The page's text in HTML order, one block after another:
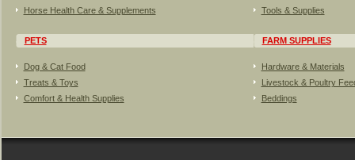
Horse Health Care & Supplements
PETS
Dog & Cat Food
Treats & Toys
Comfort & Health Supplies
Tools & Supplies
FARM SUPPLIES
Hardware & Materials
Livestock & Poultry
Beddings